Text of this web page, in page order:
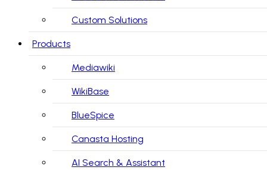
Custom Solutions
Products
Mediawiki
WikiBase
BlueSpice
Canasta Hosting
AI Search & Assistant